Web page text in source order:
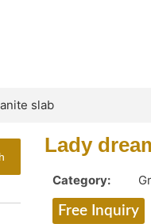
slab
Lady
Category:
Free Inquiry